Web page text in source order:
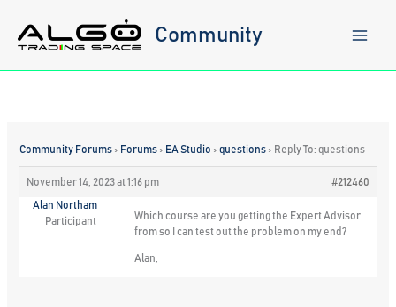
content
Community
Community Forums › Forums › EA Studio › questions › Reply To: questions
November 14, 2023 at 1:16 pm #212460
Alan Northam
Participant
Which course are you getting the Expert Advisor
from so I can test out the problem on my end?
Alan,